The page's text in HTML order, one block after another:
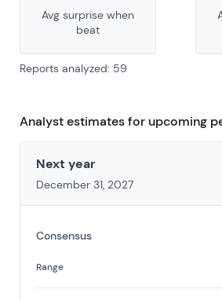
Avg surprise when
beat
Reports analyzed: 59
Analyst estimates for upcoming
Next year
December 31, 2027
Consensus
Range